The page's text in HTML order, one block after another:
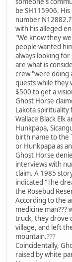
be SH115906.
number
with his alleged
"We know they
people wanted
always looking
are what is
crew "were doing
quests while they
$500 to get a
Ghost Horse
Lakota spirituality
Wallace Black Elk
Hunkpapa,
birth name to the
or Hunkpapa as
Ghost Horse
interviews with
claim. A 1985
indicated "The
the Rosebud
According to the
medicine man???
truck, they drove
village, and left
mountain.???
Coincidentally,
raised by white